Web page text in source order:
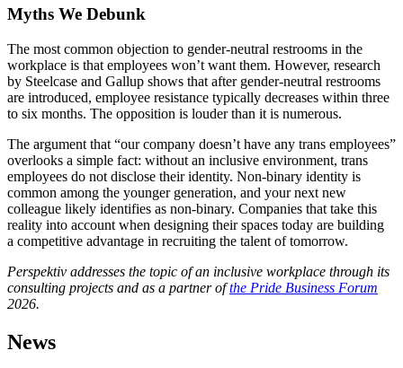
Myths We Debunk
The most common objection to gender-neutral restrooms in the
workplace is that employees won’t want them. However, research
by Steelcase and Gallup shows that after gender-neutral restrooms
are introduced, employee resistance typically decreases within three
to six months. The opposition is louder than it is numerous.
The argument that “our company doesn’t have any trans employees”
overlooks a simple fact: without an inclusive environment, trans
employees do not disclose their identity. Non-binary identity is
common among the younger generation, and your next new
colleague likely identifies as non-binary. Companies that take this
reality into account when designing their spaces today are building
a competitive advantage in recruiting the talent of tomorrow.
Perspektiv addresses the topic of an inclusive workplace through its
consulting projects and as a partner ofthe Pride Business Forum
2026.
News